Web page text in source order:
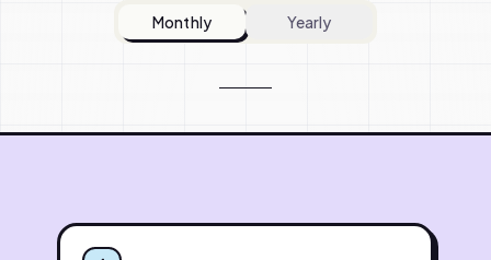
Monthly Yearly
PRICING PLANS